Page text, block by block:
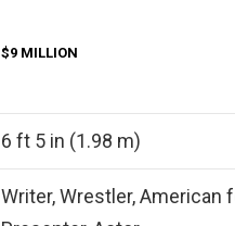
$9 MILLION
6 ft 5 in (1.98 m)
Writer, Wrestler, American